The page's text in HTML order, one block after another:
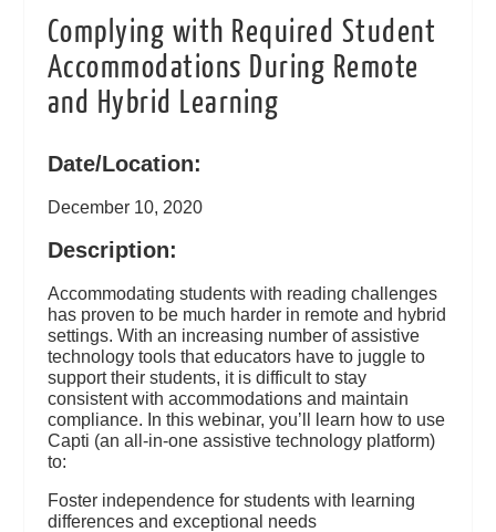
Complying with Required Student
Accommodations During Remote
and Hybrid Learning
Date/Location:
December 10, 2020
Description:
Accommodating students with reading challenges
has proven to be much harder in remote and hybrid
settings. With an increasing number of assistive
technology tools that educators have to juggle to
support their students, it is difficult to stay
consistent with accommodations and maintain
compliance. In this webinar, you’ll learn how to use
Capti (an all-in-one assistive technology platform)
to:
Foster independence for students with learning
differences and exceptional needs